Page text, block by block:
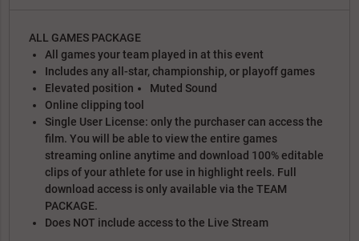
ALL GAMES PACKAGE
All games your team played in at this event
Includes any all-star, championship, or playoff games
Elevated position
Muted Sound
Online clipping tool
Single User License: only the purchaser can access the
film. You will be able to view the entire games
streaming online anytime and download 100% editable
clips of your athlete for use in highlight reels. Full
download access is only available via the TEAM
PACKAGE.
Does NOT include access to the Live Stream